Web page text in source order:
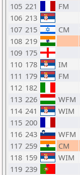
105 221 FM
106 213
107 215 CM
108 219
109 175
110 178 IM
111 179 FM
112 182
113 226 WFM
114 241 WIM
115 200
116 243 WFM
117 259 CM
118 159 WIM
119 239